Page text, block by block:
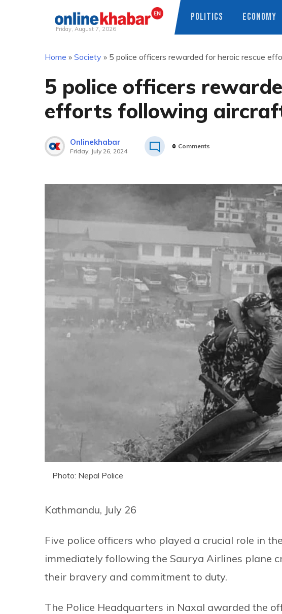
Friday, August 7, 2026
POLITICS ECONOMY
Home » Society » 5 police officers rewarded for heroic rescue
5 police officers
efforts following
Onlinekhabar
Friday, July 26, 2024
0 Comments
Photo: Nepal Police
Kathmandu, July 26
Five police officers who played a crucial role in
immediately following the Saurya Airlines plane
their bravery and commitment to duty.
The Police Headquarters in Naxal awarded the